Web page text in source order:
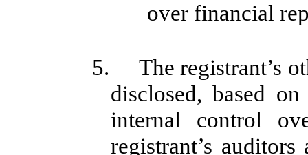
over financial
5. The registrant’s
disclosed, based
internal control
registrant’s